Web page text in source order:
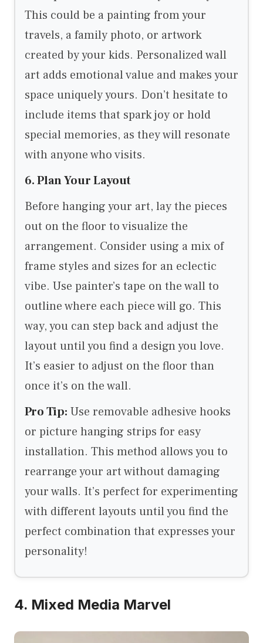
This could be a painting from your
travels, a family photo, or artwork
created by your kids. Personalized wall
art adds emotional value and makes your
space uniquely yours. Don’t hesitate to
include items that spark joy or hold
special memories, as they will resonate
with anyone who visits.
6. Plan Your Layout
Before hanging your art, lay the pieces
out on the floor to visualize the
arrangement. Consider using a mix of
frame styles and sizes for an eclectic
vibe. Use painter’s tape on the wall to
outline where each piece will go. This
way, you can step back and adjust the
layout until you find a design you love.
It’s easier to adjust on the floor than
once it’s on the wall.
Pro Tip: Use removable adhesive hooks
or picture hanging strips for easy
installation. This method allows you to
rearrange your art without damaging
your walls. It’s perfect for experimenting
with different layouts until you find the
perfect combination that expresses your
personality!
4. Mixed Media Marvel